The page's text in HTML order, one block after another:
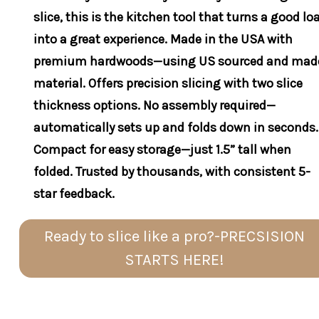
slice, this is the kitchen tool that turns a good
into a great experience. Made in the USA with
premium hardwoods—using US sourced and
material. Offers precision slicing with two slice
thickness options. No assembly required—
automatically sets up and folds down in seconds.
Compact for easy storage—just 1.5” tall when
folded. Trusted by thousands, with consistent 5-
star feedback.
Ready to slice like a pro?-PRECSISION
STARTS HERE!